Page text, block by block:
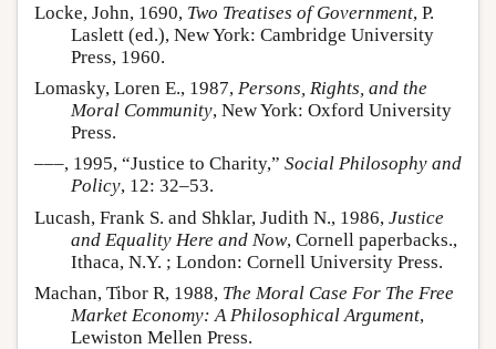
Locke, John, 1690, Two Treatises of Government, P.
Laslett (ed.), New York: Cambridge University
Press, 1960.
Lomasky, Loren E., 1987, Persons, Rights, and the
Moral Community, New York: Oxford University
Press.
–––, 1995, “Justice to Charity,” Social Philosophy and
Policy, 12: 32–53.
Lucash, Frank S. and Shklar, Judith N., 1986, Justice
and Equality Here and Now, Cornell paperbacks.,
Ithaca, N.Y. ; London: Cornell University Press.
Machan, Tibor R, 1988, The Moral Case For The Free
Market Economy: A Philosophical Argument,
Lewiston Mellen Press.